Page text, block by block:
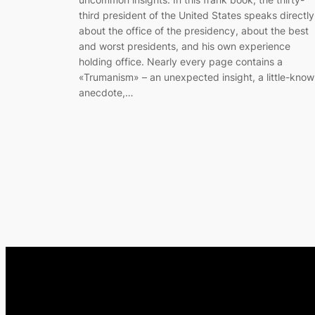
third president of the United States speaks directly
about the office of the presidency, about the best
and worst presidents, and his own experience
holding office. Nearly every page contains a
«Trumanism» – an unexpected insight, a little-
anecdote,…